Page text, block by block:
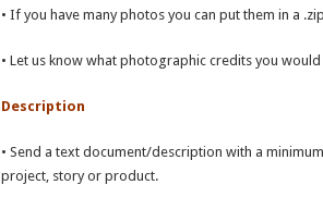
• If you have many photos you can put them in a
• Let us know what photographic credits you
Description
• Send a text document/description with a
project, story or product.